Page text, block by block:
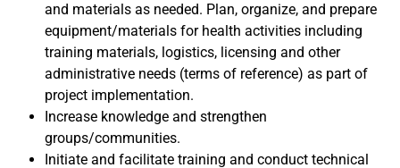
and materials as needed. Plan, organize, and prepare
equipment/materials for health activities including
training materials, logistics, licensing and other
administrative needs (terms of reference) as part of
project implementation.
Increase knowledge and strengthen
groups/communities.
Initiate and facilitate training and conduct technical